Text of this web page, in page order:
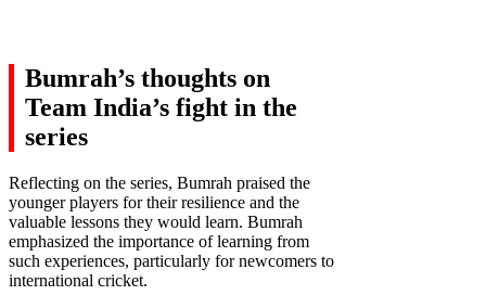
Bumrah’s thoughts on
Team India’s fight in the
series
Reflecting on the series, Bumrah praised the
younger players for their resilience and the
valuable lessons they would learn. Bumrah
emphasized the importance of learning from
such experiences, particularly for newcomers to
international cricket.